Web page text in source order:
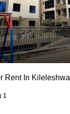
Rent In Kileleshwa
1